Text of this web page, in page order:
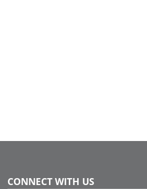
CONNECT WITH US